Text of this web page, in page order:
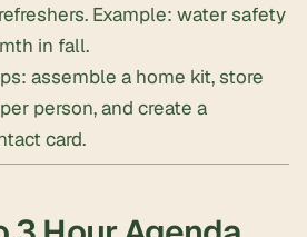
Example: water safety
in fall.
assemble a home kit, store
person, and create a
card.